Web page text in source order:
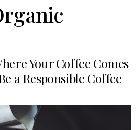
Your Coffee Comes
a Responsible Coffee